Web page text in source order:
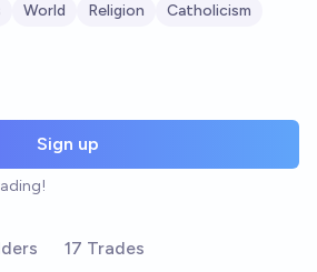
World Religion Catholicism
Sign up
17 Trades